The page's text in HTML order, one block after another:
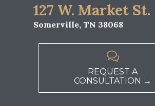
127 W. Market St.
Somerville, TN 38068

REQUEST A
CONSULTATION →